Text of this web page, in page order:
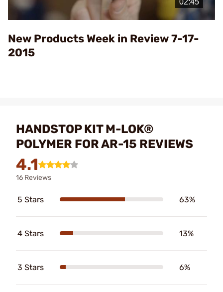
Video
New Products Week in Review 7-17-
2015
HANDSTOP KIT M-LOK®
POLYMER FOR AR-15 REVIEWS
4.1
16 Reviews
5 Stars 63%
4 Stars 13%
3 Stars 6%